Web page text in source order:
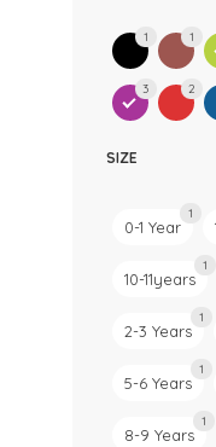
1 1
3 2
SIZE
0-1 Year
1
10-11years
1
2-3 Years
1
5-6 Years
1
8-9 Years
1